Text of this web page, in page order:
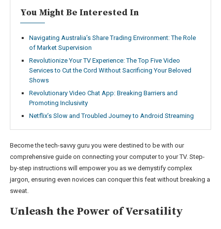
You Might Be Interested In
Navigating Australia’s Share Trading Environment: The Role
of Market Supervision
Revolutionize Your TV Experience: The Top Five Video
Services to Cut the Cord Without Sacrificing Your Beloved
Shows
Revolutionary Video Chat App: Breaking Barriers and
Promoting Inclusivity
Netflix’s Slow and Troubled Journey to Android Streaming
Become the tech-savvy guru you were destined to be with our
comprehensive guide on connecting your computer to your TV. Step-
by-step instructions will empower you as we demystify complex
jargon, ensuring even novices can conquer this feat without breaking a
sweat.
Unleash the Power of Versatility